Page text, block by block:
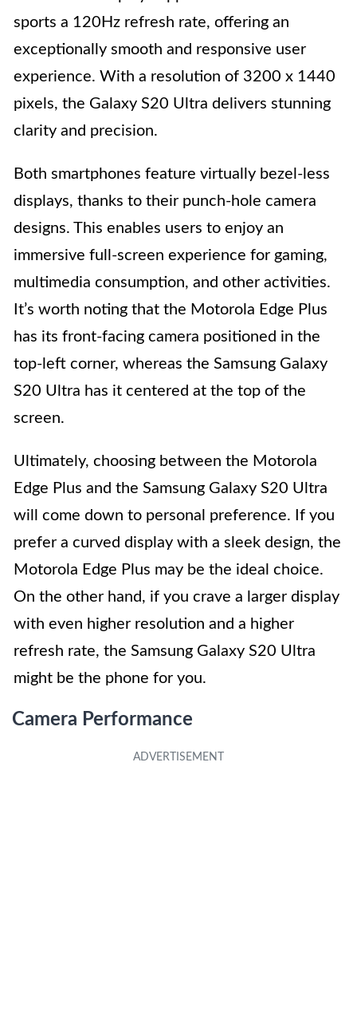
sports a 120Hz refresh rate, offering an
exceptionally smooth and responsive user
experience. With a resolution of 3200 x 1440
pixels, the Galaxy S20 Ultra delivers stunning
clarity and precision.
Both smartphones feature virtually bezel-less
displays, thanks to their punch-hole camera
designs. This enables users to enjoy an
immersive full-screen experience for gaming,
multimedia consumption, and other activities.
It’s worth noting that the Motorola Edge Plus
has its front-facing camera positioned in the
top-left corner, whereas the Samsung Galaxy
S20 Ultra has it centered at the top of the
screen.
Ultimately, choosing between the Motorola
Edge Plus and the Samsung Galaxy S20 Ultra
will come down to personal preference. If you
prefer a curved display with a sleek design, the
Motorola Edge Plus may be the ideal choice.
On the other hand, if you crave a larger display
with even higher resolution and a higher
refresh rate, the Samsung Galaxy S20 Ultra
might be the phone for you.
Camera Performance